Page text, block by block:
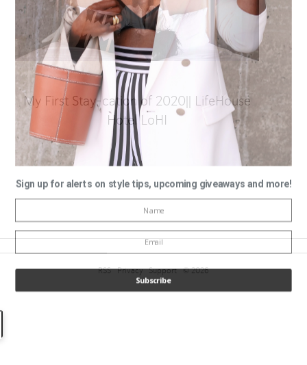
My First Stay-cation of 2020|| LifeHouse
Hotel LoHI
RSS Privacy Support © 2026
Sign up for alerts on style tips, upcoming giveaways and more!
Subscribe